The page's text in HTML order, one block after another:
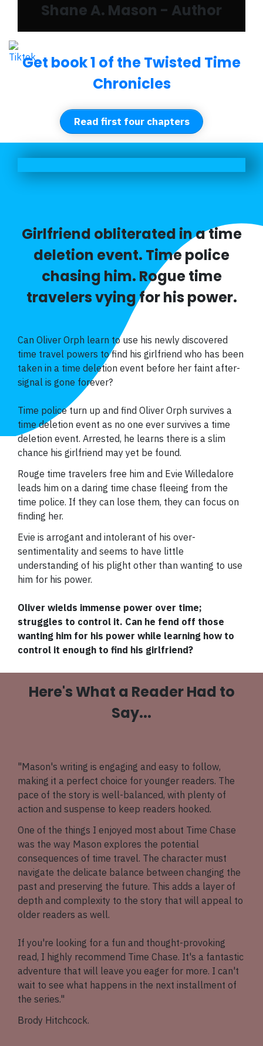
Shane A. Mason - Author
Get book 1 of the Twisted Time
Chronicles
Read first four chapters
Girlfriend obliterated in a time
deletion event. Time police
chasing him. Rogue time
travelers vying for his power.
Can Oliver Orph learn to use his newly discovered
time travel powers to find his girlfriend who has been
taken in a time deletion event before her faint after-
signal is gone forever?
Time police turn up and find Oliver Orph survives a
time deletion event as no one ever survives a time
deletion event. Arrested, he learns there is a slim
chance his girlfriend may yet be found.
Rouge time travelers free him and Evie Willedalore
leads him on a daring time chase fleeing from the
time police. If they can lose them, they can focus on
finding her.
Evie is arrogant and intolerant of his over-
sentimentality and seems to have little
understanding of his plight other than wanting to use
him for his power.
Oliver wields immense power over time;
struggles to control it. Can he fend off those
wanting him for his power while learning how to
control it enough to find his girlfriend?
Here's What a Reader Had to
Say...
"Mason's writing is engaging and easy to follow,
making it a perfect choice for younger readers. The
pace of the story is well-balanced, with plenty of
action and suspense to keep readers hooked.
One of the things I enjoyed most about Time Chase
was the way Mason explores the potential
consequences of time travel. The character must
navigate the delicate balance between changing the
past and preserving the future. This adds a layer of
depth and complexity to the story that will appeal to
older readers as well.
If you're looking for a fun and thought-provoking
read, I highly recommend Time Chase. It's a fantastic
adventure that will leave you eager for more. I can't
wait to see what happens in the next installment of
the series."
Brody Hitchcock.